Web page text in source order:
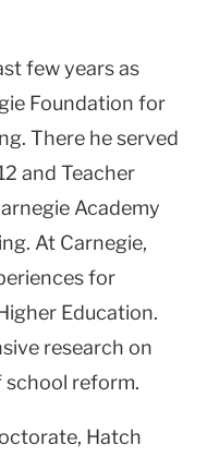
few years as
Foundation for
There he served
and Teacher
Academy
At Carnegie,
for
Education.
research on
school reform.
Hatch